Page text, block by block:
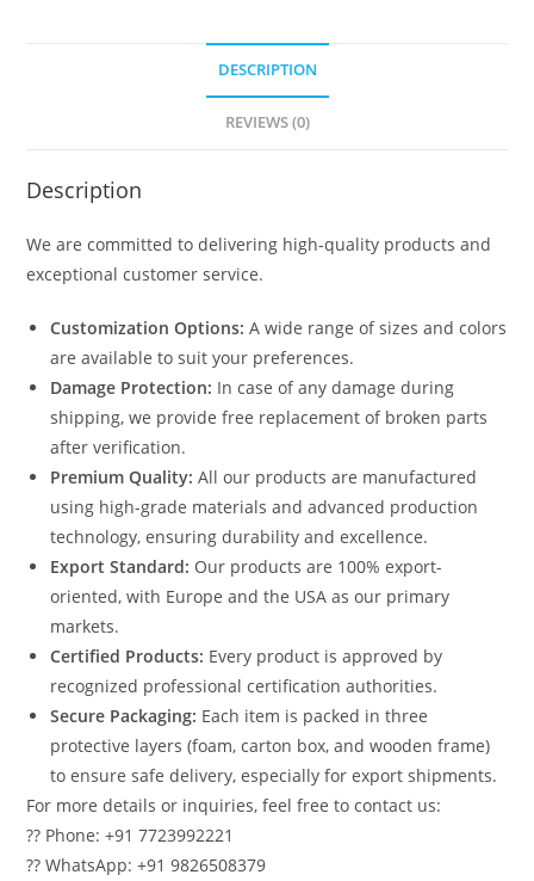
DESCRIPTION
REVIEWS (0)
Description
We are committed to delivering high-quality products and
exceptional customer service.
Customization Options: A wide range of sizes and colors
are available to suit your preferences.
Damage Protection: In case of any damage during
shipping, we provide free replacement of broken parts
after verification.
Premium Quality: All our products are manufactured
using high-grade materials and advanced production
technology, ensuring durability and excellence.
Export Standard: Our products are 100% export-
oriented, with Europe and the USA as our primary
markets.
Certified Products: Every product is approved by
recognized professional certification authorities.
Secure Packaging: Each item is packed in three
protective layers (foam, carton box, and wooden frame)
to ensure safe delivery, especially for export shipments.
For more details or inquiries, feel free to contact us:
?? Phone: +91 7723992221
?? WhatsApp: +91 9826508379